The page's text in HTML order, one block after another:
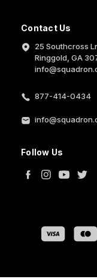
Contact Us
25 Southcross
Ringgold, GA
877-414-0434
Follow Us